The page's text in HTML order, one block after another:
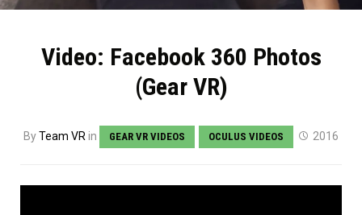
Video: Facebook 360 Photos
(Gear VR)
ByTeam VR in GEAR VR VIDEOS OCULUS VIDEOS 2016